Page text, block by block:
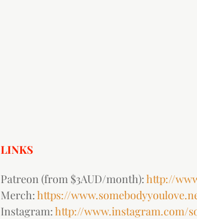
LINKS
Patreon (from $3AUD/month): http://
Merch: https://
Instagram: http://www.instagram.com/